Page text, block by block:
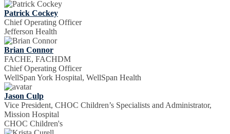
Patrick Cockey
Chief Operating Officer
Jefferson Health
Brian Connor
FACHE, FACHDM
Chief Operating Officer
WellSpan York Hospital, WellSpan Health
Jason Culp
Vice President, CHOC Children’s Specialists and Administrator,
Mission Hospital
CHOC Children's